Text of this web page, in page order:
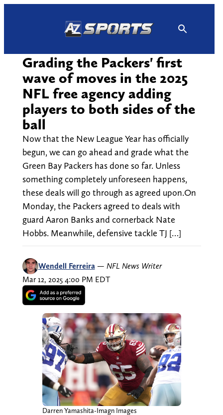
Grading the Packers' first
wave of moves in the 2025
NFL free agency adding
players to both sides of the
ball
Now that the New League Year has officially
begun, we can go ahead and grade what the
Green Bay Packers has done so far. Unless
something completely unforeseen happens,
these deals will go through as agreed upon.On
Monday, the Packers agreed to deals with
guard Aaron Banks and cornerback Nate
Hobbs. Meanwhile, defensive tackle TJ […]
Wendell Ferreira — NFL News Writer
Mar 12, 2025 4:00 PM EDT
Darren Yamashita-Imagn Images